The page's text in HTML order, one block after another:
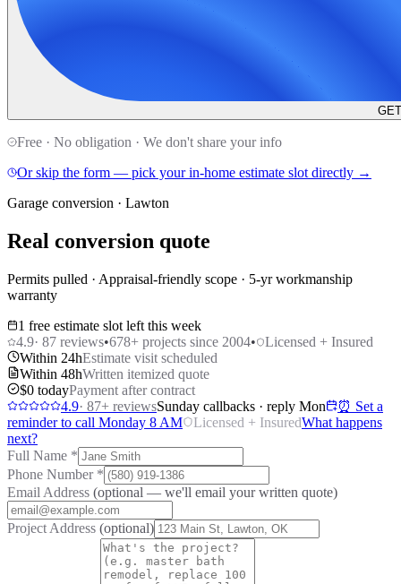
Free · No obligation · We don't share your info
Or skip the form — pick your in-home estimate slot directly →
Garage conversion · Lawton
Real conversion quote
Permits pulled · Appraisal-friendly scope · 5-yr workmanship
warranty
1 free estimate slot left this week
4.9· 87 reviews•678+ projects since 2004•
Licensed + Insured
Within 24hEstimate visit scheduled
Within 48hWritten itemized quote
$0 todayPayment after contract
4.9· 87+ reviewsSunday callbacks · reply Mon
⏰ Set a
reminder to call Monday 8 AM
Licensed + InsuredWhat happens
next?
Full Name *
Phone Number *
Email Address (optional — we'll email your written quote)
Project Address (optional)